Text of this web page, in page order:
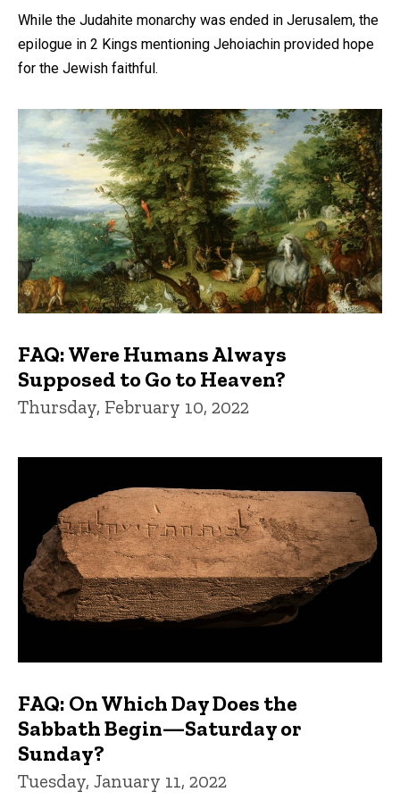
While the Judahite monarchy was ended in Jerusalem, the
epilogue in 2 Kings mentioning Jehoiachin provided hope
for the Jewish faithful.
FAQ: Were Humans Always
Supposed to Go to Heaven?
Thursday, February 10, 2022
FAQ: On Which Day Does the
Sabbath Begin—Saturday or
Sunday?
Tuesday, January 11, 2022